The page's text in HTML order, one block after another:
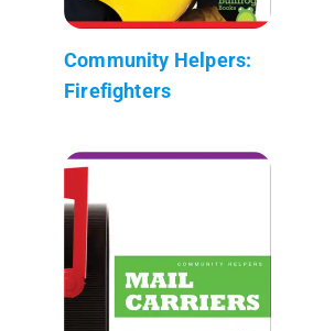
Community Helpers:
Firefighters